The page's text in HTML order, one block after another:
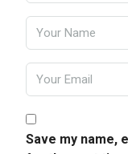
Save my name,